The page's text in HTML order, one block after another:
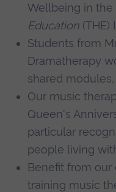
Wellbeing in the
Education (THE)
Students from
Dramatherapy
shared
Our music
Queen's
particular
people living
Benefit from our
training music